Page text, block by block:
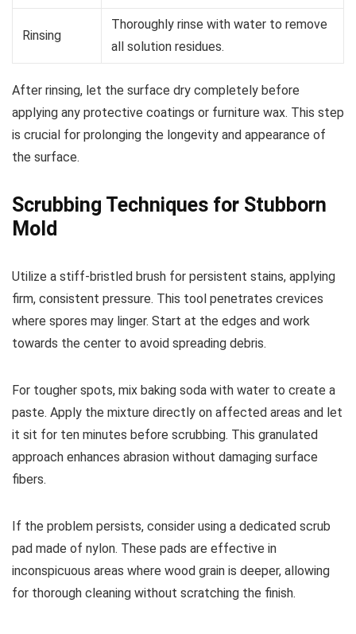
Rinsing
Thoroughly rinse with water to remove
all solution residues.
After rinsing, let the surface dry completely before
applying any protective coatings or furniture wax. This step
is crucial for prolonging the longevity and appearance of
the surface.
Scrubbing Techniques for Stubborn
Mold
Utilize a stiff-bristled brush for persistent stains, applying
firm, consistent pressure. This tool penetrates crevices
where spores may linger. Start at the edges and work
towards the center to avoid spreading debris.
For tougher spots, mix baking soda with water to create a
paste. Apply the mixture directly on affected areas and let
it sit for ten minutes before scrubbing. This granulated
approach enhances abrasion without damaging surface
fibers.
If the problem persists, consider using a dedicated scrub
pad made of nylon. These pads are effective in
inconspicuous areas where wood grain is deeper, allowing
for thorough cleaning without scratching the finish.